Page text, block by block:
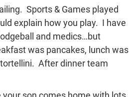
Sports & Games played
explain how you play. I have
and medics…but
was pancakes, lunch was
After dinner team